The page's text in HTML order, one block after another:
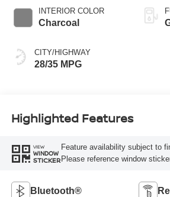
INTERIOR COLOR
Charcoal
CITY/HIGHWAY
28/35 MPG
Highlighted Features
VIEW
WINDOW
STICKER
Feature availability subject to
Please reference window
Bluetooth®